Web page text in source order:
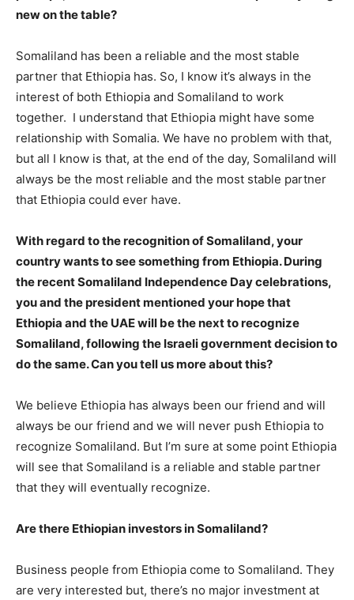
new on the table?
Somaliland has been a reliable and the most stable
partner that Ethiopia has. So, I know it’s always in the
interest of both Ethiopia and Somaliland to work
together. I understand that Ethiopia might have some
relationship with Somalia. We have no problem with that,
but all I know is that, at the end of the day, Somaliland will
always be the most reliable and the most stable partner
that Ethiopia could ever have.
With regard to the recognition of Somaliland, your
country wants to see something from Ethiopia. During
the recent Somaliland Independence Day celebrations,
you and the president mentioned your hope that
Ethiopia and the UAE will be the next to recognize
Somaliland, following the Israeli government decision to
do the same. Can you tell us more about this?
We believe Ethiopia has always been our friend and will
always be our friend and we will never push Ethiopia to
recognize Somaliland. But I’m sure at some point Ethiopia
will see that Somaliland is a reliable and stable partner
that they will eventually recognize.
Are there Ethiopian investors in Somaliland?
Business people from Ethiopia come to Somaliland. They
are very interested but, there’s no major investment at